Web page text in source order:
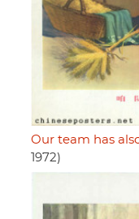
Our team has
1972)